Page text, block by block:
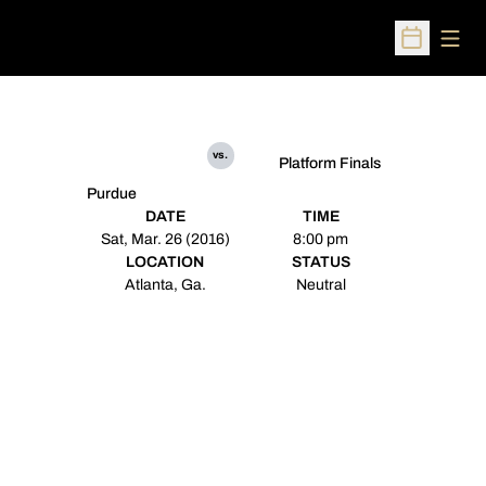
Open
Purdue
vs.
Platform Finals
DATE
Sat, Mar. 26 (2016)
TIME
8:00 pm
LOCATION
Atlanta, Ga.
STATUS
Neutral